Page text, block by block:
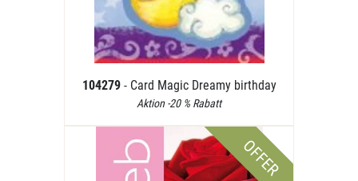
104279 - Card Magic Dreamy birthday
Aktion -20 % Rabatt
OFFER